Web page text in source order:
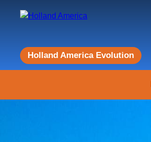
Holland America Evolution